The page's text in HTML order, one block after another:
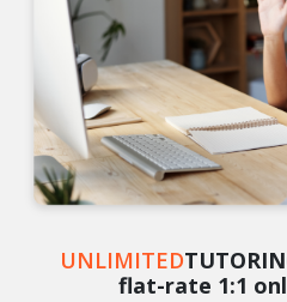
UNLIMITED
flat-rate 1:1